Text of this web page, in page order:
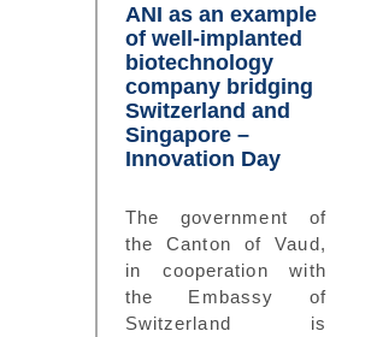
ANI as an example
of well-implanted
biotechnology
company bridging
Switzerland and
Singapore –
Innovation Day
The government of
the Canton of Vaud,
in cooperation with
the Embassy of
Switzerland is